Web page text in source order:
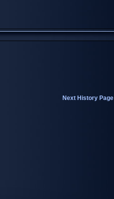
Next History Page